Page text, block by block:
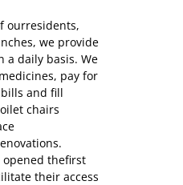
ourresidents,
we provide
daily basis. We
pay for
and fill
chairs
opened thefirst
their access